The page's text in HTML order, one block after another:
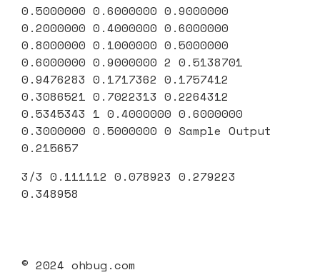
0.5000000 0.6000000 0.9000000
0.2000000 0.4000000 0.6000000
0.8000000 0.1000000 0.5000000
0.6000000 0.9000000 2 0.5138701
0.9476283 0.1717362 0.1757412
0.3086521 0.7022313 0.2264312
0.5345343 1 0.4000000 0.6000000
0.3000000 0.5000000 0 Sample Output
0.215657
3/3 0.111112 0.078923 0.279223
0.348958
© 2024 ohbug.com